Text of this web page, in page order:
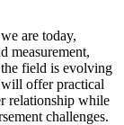
are today,
measurement,
field is evolving
will offer practical
relationship while
challenges.